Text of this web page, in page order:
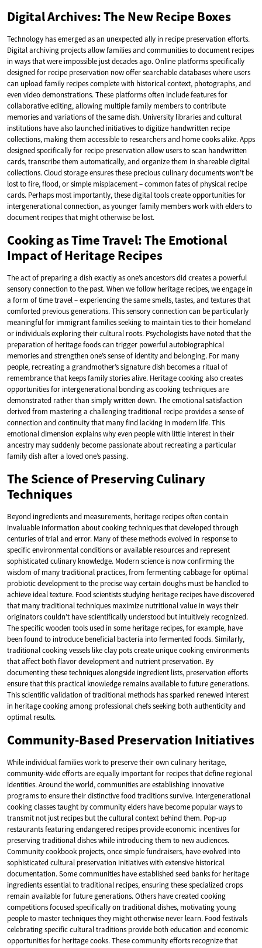
Digital Archives: The New Recipe Boxes
Technology has emerged as an unexpected ally in recipe preservation efforts.
Digital archiving projects allow families and communities to document recipes
in ways that were impossible just decades ago. Online platforms specifically
designed for recipe preservation now offer searchable databases where users
can upload family recipes complete with historical context, photographs, and
even video demonstrations. These platforms often include features for
collaborative editing, allowing multiple family members to contribute
memories and variations of the same dish. University libraries and cultural
institutions have also launched initiatives to digitize handwritten recipe
collections, making them accessible to researchers and home cooks alike. Apps
designed specifically for recipe preservation allow users to scan handwritten
cards, transcribe them automatically, and organize them in shareable digital
collections. Cloud storage ensures these precious culinary documents won’t be
lost to fire, flood, or simple misplacement – common fates of physical recipe
cards. Perhaps most importantly, these digital tools create opportunities for
intergenerational connection, as younger family members work with elders to
document recipes that might otherwise be lost.
Cooking as Time Travel: The Emotional
Impact of Heritage Recipes
The act of preparing a dish exactly as one’s ancestors did creates a powerful
sensory connection to the past. When we follow heritage recipes, we engage in
a form of time travel – experiencing the same smells, tastes, and textures that
comforted previous generations. This sensory connection can be particularly
meaningful for immigrant families seeking to maintain ties to their homeland
or individuals exploring their cultural roots. Psychologists have noted that the
preparation of heritage foods can trigger powerful autobiographical
memories and strengthen one’s sense of identity and belonging. For many
people, recreating a grandmother’s signature dish becomes a ritual of
remembrance that keeps family stories alive. Heritage cooking also creates
opportunities for intergenerational bonding as cooking techniques are
demonstrated rather than simply written down. The emotional satisfaction
derived from mastering a challenging traditional recipe provides a sense of
connection and continuity that many find lacking in modern life. This
emotional dimension explains why even people with little interest in their
ancestry may suddenly become passionate about recreating a particular
family dish after a loved one’s passing.
The Science of Preserving Culinary
Techniques
Beyond ingredients and measurements, heritage recipes often contain
invaluable information about cooking techniques that developed through
centuries of trial and error. Many of these methods evolved in response to
specific environmental conditions or available resources and represent
sophisticated culinary knowledge. Modern science is now confirming the
wisdom of many traditional practices, from fermenting cabbage for optimal
probiotic development to the precise way certain doughs must be handled to
achieve ideal texture. Food scientists studying heritage recipes have discovered
that many traditional techniques maximize nutritional value in ways their
originators couldn’t have scientifically understood but intuitively recognized.
The specific wooden tools used in some heritage recipes, for example, have
been found to introduce beneficial bacteria into fermented foods. Similarly,
traditional cooking vessels like clay pots create unique cooking environments
that affect both flavor development and nutrient preservation. By
documenting these techniques alongside ingredient lists, preservation efforts
ensure that this practical knowledge remains available to future generations.
This scientific validation of traditional methods has sparked renewed interest
in heritage cooking among professional chefs seeking both authenticity and
optimal results.
Community-Based Preservation Initiatives
While individual families work to preserve their own culinary heritage,
community-wide efforts are equally important for recipes that define regional
identities. Around the world, communities are establishing innovative
programs to ensure their distinctive food traditions survive. Intergenerational
cooking classes taught by community elders have become popular ways to
transmit not just recipes but the cultural context behind them. Pop-up
restaurants featuring endangered recipes provide economic incentives for
preserving traditional dishes while introducing them to new audiences.
Community cookbook projects, once simple fundraisers, have evolved into
sophisticated cultural preservation initiatives with extensive historical
documentation. Some communities have established seed banks for heritage
ingredients essential to traditional recipes, ensuring these specialized crops
remain available for future generations. Others have created cooking
competitions focused specifically on traditional dishes, motivating young
people to master techniques they might otherwise never learn. Food festivals
celebrating specific cultural traditions provide both education and economic
opportunities for heritage cooks. These community efforts recognize that